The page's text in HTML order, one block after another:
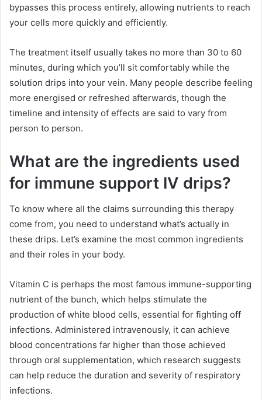
bypasses this process entirely, allowing nutrients to reach
your cells more quickly and efficiently.
The treatment itself usually takes no more than 30 to 60
minutes, during which you’ll sit comfortably while the
solution drips into your vein. Many people describe feeling
more energised or refreshed afterwards, though the
timeline and intensity of effects are said to vary from
person to person.
What are the ingredients used
for immune support IV drips?
To know where all the claims surrounding this therapy
come from, you need to understand what’s actually in
these drips. Let’s examine the most common ingredients
and their roles in your body.
Vitamin C is perhaps the most famous immune-supporting
nutrient of the bunch, which helps stimulate the
production of white blood cells, essential for fighting off
infections. Administered intravenously, it can achieve
blood concentrations far higher than those achieved
through oral supplementation, which research suggests
can help reduce the duration and severity of respiratory
infections.